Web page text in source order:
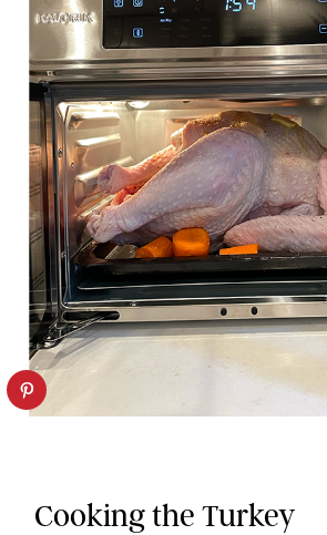
Cooking the Turkey